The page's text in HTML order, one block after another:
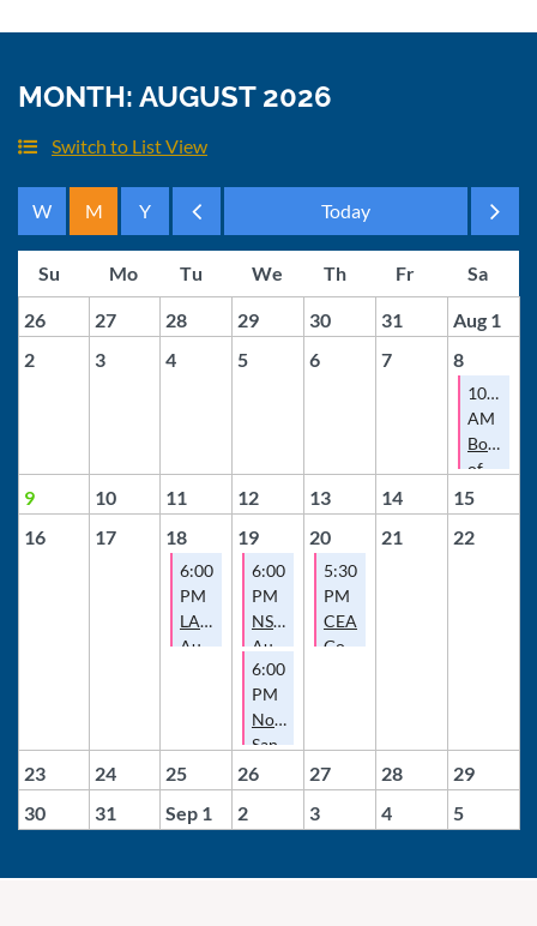
MONTH: AUGUST 2026
Switch to List View
Month Month
26 27 28 29 30 31
Aug 1
2
3 4 5 6 7 8
10:00
AM
Board
of
Meeting
9 10 11 12 13 14
15
16
17 18 19 20 21 22
6:00
PM
LAEA
August
6:00
PM
NSDCEA
August
Meeting
5:30
PM
CEA
Governance
6:00
PM
North
San
Diego
County
23 24 25 26 27 28
29
30
31 Sep 1 2 3 4 5